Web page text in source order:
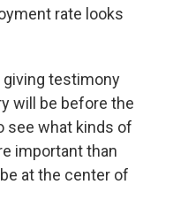
rate looks
giving testimony
will be before the
see what kinds of
important than
at the center of